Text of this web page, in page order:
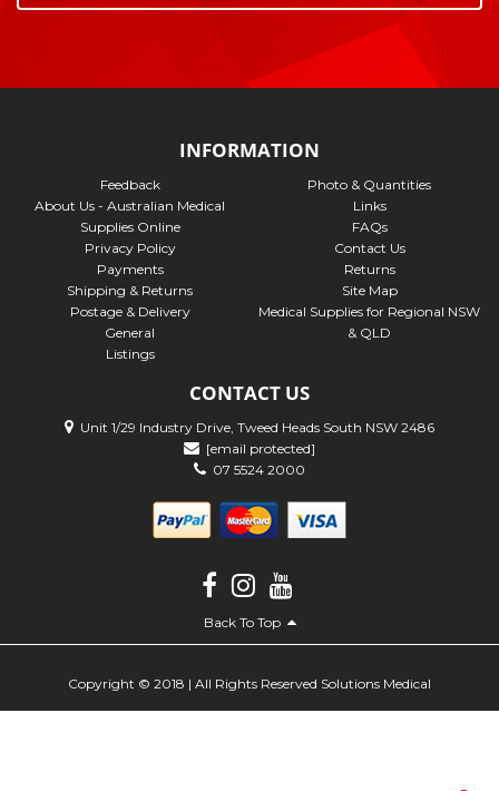
INFORMATION
Feedback
About Us - Australian Medical
Supplies Online
Privacy Policy
Payments
Shipping & Returns
Postage & Delivery
General
Listings
Photo & Quantities
Links
FAQs
Contact Us
Returns
Site Map
Medical Supplies for Regional NSW
& QLD
CONTACT US
Unit 1/29 Industry Drive, Tweed Heads South NSW 2486
[email protected]
07 5524 2000
Back To Top
Copyright © 2018 | All Rights Reserved Solutions Medical